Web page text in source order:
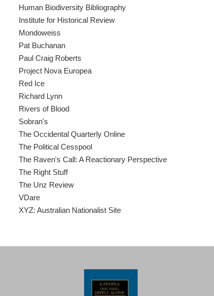
Human Biodiversity Bibliography
Institute for Historical Review
Mondoweiss
Pat Buchanan
Paul Craig Roberts
Project Nova Europea
Red Ice
Richard Lynn
Rivers of Blood
Sobran's
The Occidental Quarterly Online
The Political Cesspool
The Raven's Call: A Reactionary Perspective
The Right Stuff
The Unz Review
VDare
XYZ: Australian Nationalist Site